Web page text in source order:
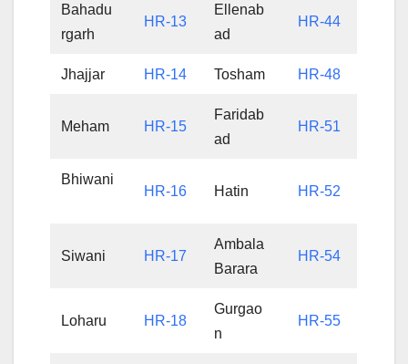
Bahadu
rgarh
HR-13
Ellenab
ad
HR-44
Jhajjar HR-14 Tosham HR-48
Meham HR-15
Faridab
ad
HR-51
Bhiwani
HR-16 Hatin HR-52
Siwani HR-17
Ambala
Barara
HR-54
Loharu HR-18
Gurgao
n
HR-55